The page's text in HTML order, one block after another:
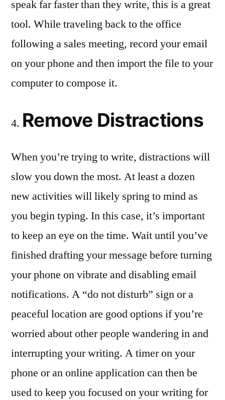
speak far faster than they write, this is a great
tool. While traveling back to the office
following a sales meeting, record your email
on your phone and then import the file to your
computer to compose it.
Remove Distractions
When you’re trying to write, distractions will
slow you down the most. At least a dozen
new activities will likely spring to mind as
you begin typing. In this case, it’s important
to keep an eye on the time. Wait until you’ve
finished drafting your message before turning
your phone on vibrate and disabling email
notifications. A “do not disturb” sign or a
peaceful location are good options if you’re
worried about other people wandering in and
interrupting your writing. A timer on your
phone or an online application can then be
used to keep you focused on your writing for